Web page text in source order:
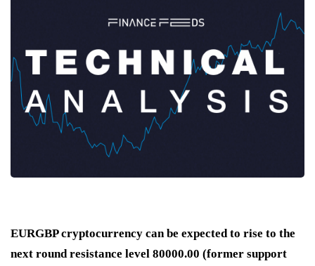
EURGBP cryptocurrency can be expected to rise to the
next round resistance level 80000.00 (former support